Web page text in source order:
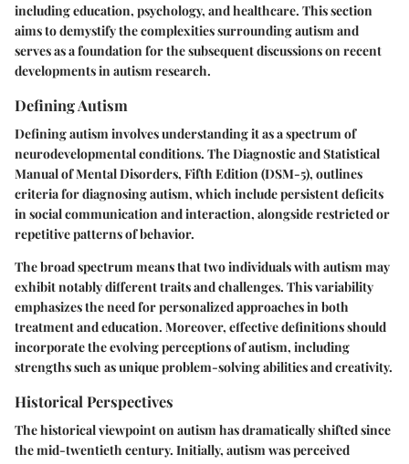
including education, psychology, and healthcare. This section
aims to demystify the complexities surrounding autism and
serves as a foundation for the subsequent discussions on recent
developments in autism research.
Defining Autism
Defining autism involves understanding it as a spectrum of
neurodevelopmental conditions. The Diagnostic and Statistical
Manual of Mental Disorders, Fifth Edition (DSM-5), outlines
criteria for diagnosing autism, which include persistent deficits
in social communication and interaction, alongside restricted or
repetitive patterns of behavior.
The broad spectrum means that two individuals with autism may
exhibit notably different traits and challenges. This variability
emphasizes the need for personalized approaches in both
treatment and education. Moreover, effective definitions should
incorporate the evolving perceptions of autism, including
strengths such as unique problem-solving abilities and creativity.
Historical Perspectives
The historical viewpoint on autism has dramatically shifted since
the mid-twentieth century. Initially, autism was perceived